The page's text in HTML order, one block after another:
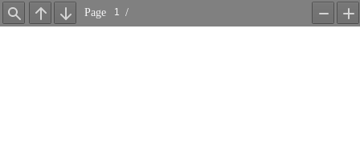
Find Previous
Next
Page /
Zoom